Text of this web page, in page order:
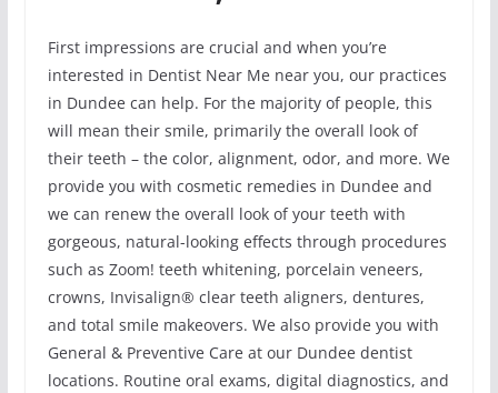
First impressions are crucial and when you’re
interested in Dentist Near Me near you, our practices
in Dundee can help. For the majority of people, this
will mean their smile, primarily the overall look of
their teeth – the color, alignment, odor, and more. We
provide you with cosmetic remedies in Dundee and
we can renew the overall look of your teeth with
gorgeous, natural-looking effects through procedures
such as Zoom! teeth whitening, porcelain veneers,
crowns, Invisalign® clear teeth aligners, dentures,
and total smile makeovers. We also provide you with
General & Preventive Care at our Dundee dentist
locations. Routine oral exams, digital diagnostics, and